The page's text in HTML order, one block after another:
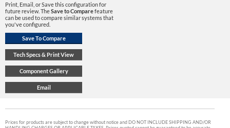
Print, Email, or Save this configuration for
future review. TheSave to Comparefeature
can be used to compare similar systems that
you've configured.
Prices for products are subject to change without notice and DO NOT INCLUDE SHIPPING AND/OR